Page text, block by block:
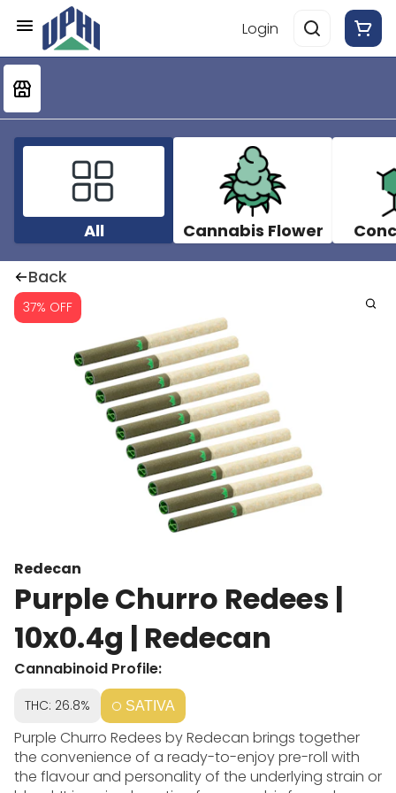
Login
All Cannabis Flower
Back
37% OFF
Redecan
Purple Churro Redees |
10x0.4g | Redecan
Cannabinoid Profile:
THC: 26.8% SATIVA
Purple Churro Redees by Redecan brings together
the convenience of a ready-to-enjoy pre-roll with
the flavour and personality of the underlying strain or